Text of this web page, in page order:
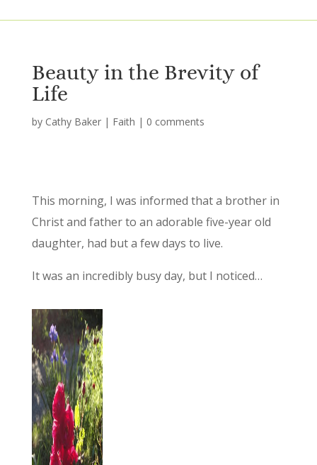
Beauty in the Brevity of
Life
by Cathy Baker| Faith | 0 comments
This morning, I was informed that a brother in
Christ and father to an adorable five-year old
daughter, had but a few days to live.
It was an incredibly busy day, but I noticed…